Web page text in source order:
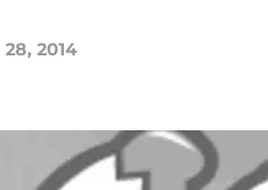
28, 2014